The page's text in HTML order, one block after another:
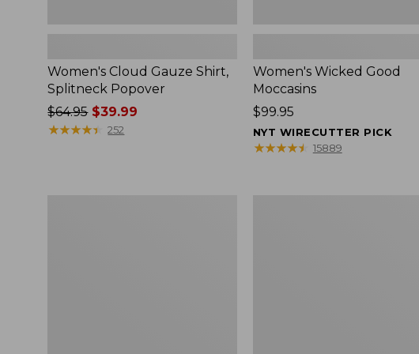
Women's Cloud Gauze Shirt,
Splitneck Popover
Price
was
$64.95$39.99
★★★★★
★★★★★ 252
Women's Wicked Good
Moccasins
Price:
$99.95
$99.95
NYT WIRECUTTER PICK
★★★★★
★★★★★ 15889